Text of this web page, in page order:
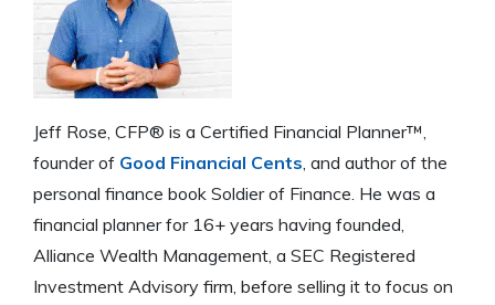
Jeff Rose, CFP® is a Certified Financial Planner™,
founder of Good Financial Cents, and author of the
personal finance book Soldier of Finance. He was a
financial planner for 16+ years having founded,
Alliance Wealth Management, a SEC Registered
Investment Advisory firm, before selling it to focus on